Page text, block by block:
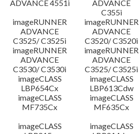
ADVANCE 4551i
ADVANCE
C355i
imageRUNNER
ADVANCE
C3525/ C3525i
imageRUNNER
ADVANCE
C3520/ C3520i
imageRUNNER
ADVANCE
C3530/ C3530i
imageRUNNER
ADVANCE
C3525/ C3525i
imageCLASS
LBP654Cx
imageCLASS
LBP613Cdw
imageCLASS
MF735Cx
imageCLASS
MF635Cx
imageCLASS
imageCLASS